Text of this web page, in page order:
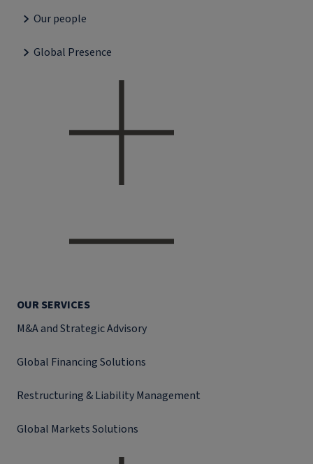
Our people
Global Presence
OUR SERVICES
M&A and Strategic Advisory
Global Financing Solutions
Restructuring & Liability Management
Global Markets Solutions